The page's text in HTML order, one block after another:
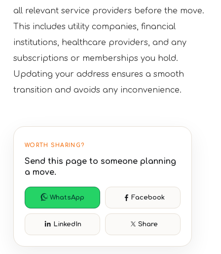
all relevant service providers before the move.
This includes utility companies, financial
institutions, healthcare providers, and any
subscriptions or memberships you hold.
Updating your address ensures a smooth
transition and avoids any inconvenience.
WORTH SHARING?
Send this page to someone planning
a move.
WhatsApp Facebook
LinkedIn Share